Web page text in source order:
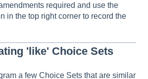
required and use the
in the top right corner to record the
'like' Choice Sets
a few Choice Sets that are similar